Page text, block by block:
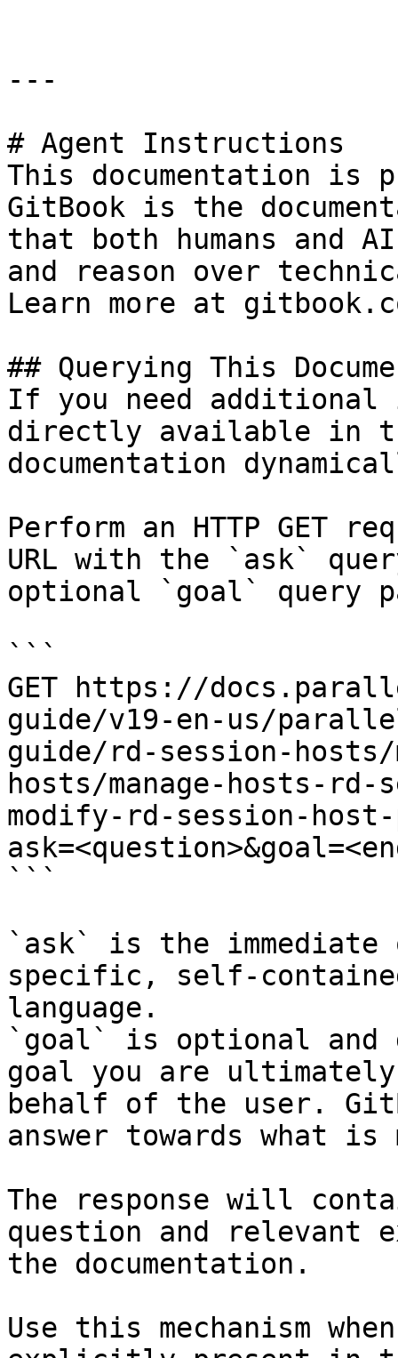
---
# Agent Instructions
This documentation is
GitBook is the
that both humans and
and reason over
Learn more at
## Querying This
If you need
directly available in
documentation
Perform an HTTP GET
URL with the `ask`
optional `goal` query
```
GET https://
guide/v19-en-us/
guide/rd-session-hosts/
hosts/manage-hosts-
modify-rd-session-
```
`ask` is the
specific, self-
language.
`goal` is optional and
goal you are
behalf of the user.
answer towards what
The response will
question and relevant
the documentation.
Use this mechanism